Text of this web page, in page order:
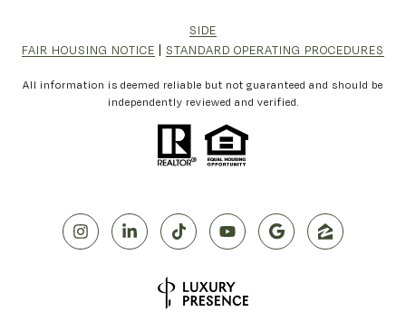
SIDE
FAIR HOUSING NOTICE
STANDARD OPERATING PROCEDURES
All information is deemed reliable but not guaranteed and should be
independently reviewed and verified.